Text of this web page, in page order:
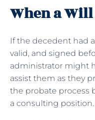
When a
If the decedent had
valid, and signed
administrator might
assist them as they
the probate process
a consulting position.